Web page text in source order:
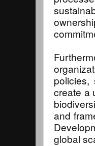
policies,
create a
and
global